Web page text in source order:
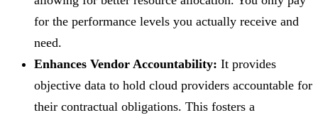
for the performance levels you actually receive and
need.
Enhances Vendor Accountability: It provides
objective data to hold cloud providers accountable for
their contractual obligations. This fosters a